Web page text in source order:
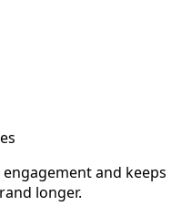
and keeps
longer.